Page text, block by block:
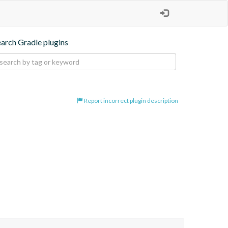
Gradle plugins
Report incorrect plugin description